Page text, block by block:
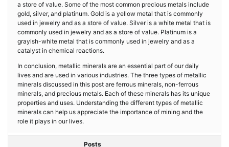
a store of value. Some of the most common precious metals include
gold, silver, and platinum. Gold is a yellow metal that is commonly
used in jewelry and as a store of value. Silver is a white metal that is
commonly used in jewelry and as a store of value. Platinum is a
grayish-white metal that is commonly used in jewelry and as a
catalyst in chemical reactions.
In conclusion, metallic minerals are an essential part of our daily
lives and are used in various industries. The three types of metallic
minerals discussed in this post are ferrous minerals, non-ferrous
minerals, and precious metals. Each of these minerals has its unique
properties and uses. Understanding the different types of metallic
minerals can help us appreciate the importance of mining and the
role it plays in our lives.
Posts